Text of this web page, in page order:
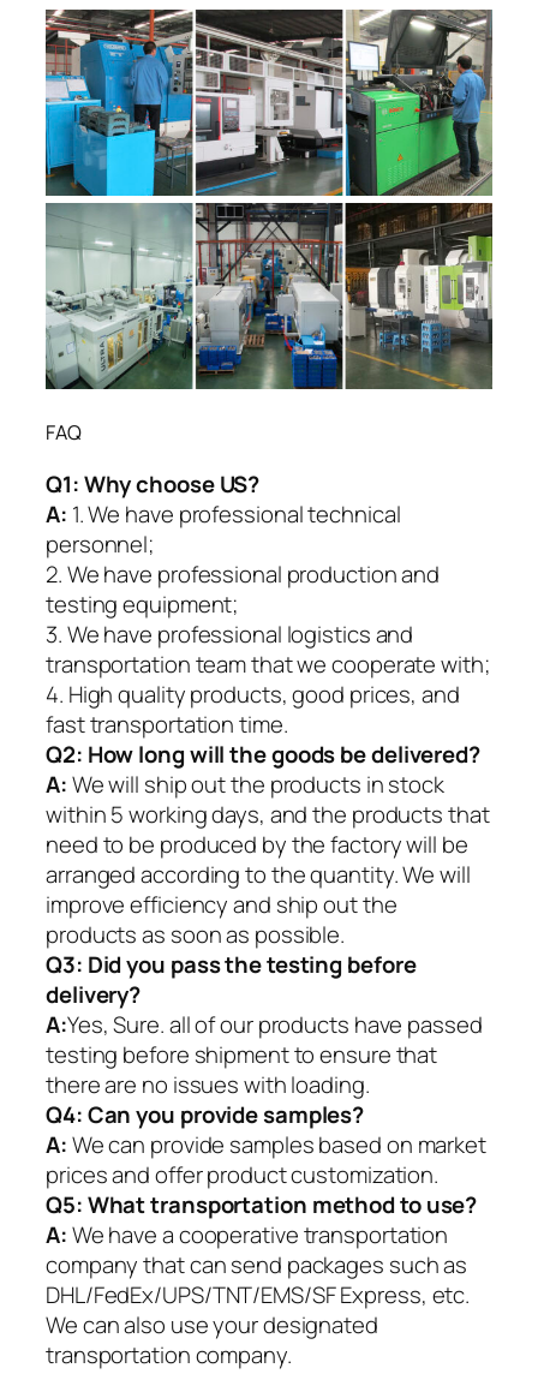
FAQ
Q1:Why choose US?
A: 1. We have professional technical
personnel;
2. We have professional production and
testing equipment;
3. We have professional logistics and
transportation team that we cooperate with;
4. High quality products, good prices, and
fast transportation time.
Q2: How long will the goods be delivered?
A:We will ship out the products in stock
within 5 working days, and the products that
need to be produced by the factory will be
arranged according to the quantity. We will
improve efficiency and ship out the
products as soon as possible.
Q3: Did you pass the testing before
delivery?
A:Yes, Sure. all of our products have passed
testing before shipment to ensure that
there are no issues with loading.
Q4: Can you provide samples?
A:We can provide samples based on market
prices and offer product customization.
Q5:What transportation method to use?
A:We have a cooperative transportation
company that can send packages such as
DHL/FedEx/UPS/TNT/EMS/SF Express, etc.
We can also use your designated
transportation company.